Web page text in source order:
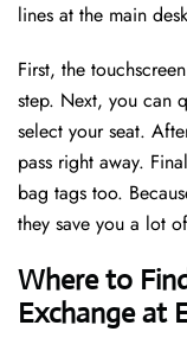
lines at the main
First, the
step. Next, you can
select your seat.
pass right away.
bag tags too.
they save you a lot
Where to
Exchange at